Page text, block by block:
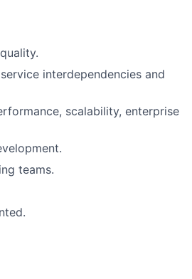
interdependencies and
scalability, enterprise
teams.